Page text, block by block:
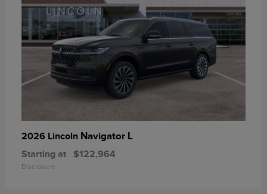
2026 Lincoln Navigator L
Starting at $122,964
Disclosure